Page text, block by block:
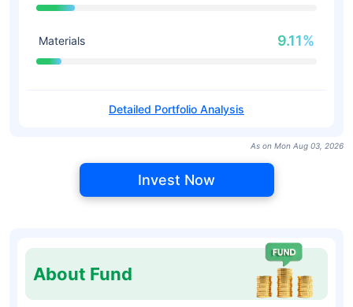
Materials 9.11%
Detailed Portfolio Analysis
As on Mon Aug 03, 2026
Invest Now
About Fund